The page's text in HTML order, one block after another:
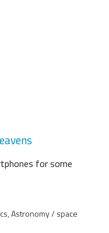
for some
Astronomy / space